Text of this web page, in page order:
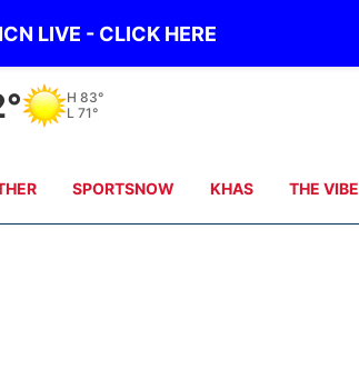
LIVE - CLICK HERE
H 83°
L 71°
SPORTSNOW KHAS THE VIBE